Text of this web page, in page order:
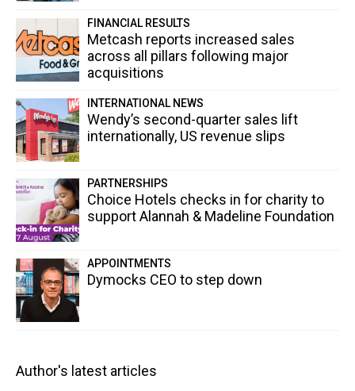
FINANCIAL RESULTS
Metcash reports increased sales
across all pillars following major
acquisitions
INTERNATIONAL NEWS
Wendy’s second-quarter sales lift
internationally, US revenue slips
PARTNERSHIPS
Choice Hotels checks in for charity to
support Alannah & Madeline Foundation
APPOINTMENTS
Dymocks CEO to step down
Author's latest articles